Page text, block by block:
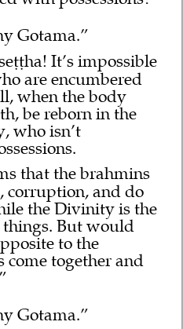
Gotama.”
It’s impossible
are encumbered
when the body
be reborn in the
who isn’t
that the brahmins
and do
the Divinity is the
things. But would
to the
together and
Gotama.”